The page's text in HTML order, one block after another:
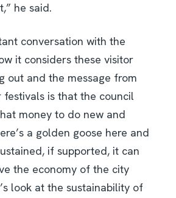
he said.
conversation with the
it considers these visitor
out and the message from
festivals is that the council
money to do new and
a golden goose here and
if supported, it can
the economy of the city
look at the sustainability of